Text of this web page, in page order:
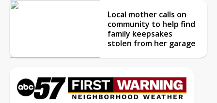
Local mother calls on
community to help find
family keepsakes
stolen from her garage